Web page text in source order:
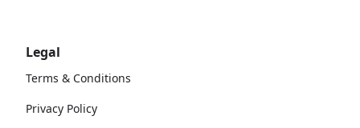
Legal
Terms & Conditions
Privacy Policy